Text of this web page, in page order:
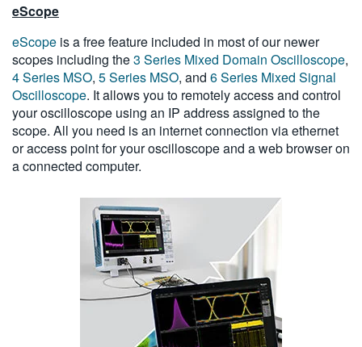
eScope
eScope is a free feature included in most of our newer
scopes including the3 Series Mixed Domain Oscilloscope,
4 Series MSO, 5 Series MSO, and 6 Series Mixed Signal
Oscilloscope. It allows you to remotely access and control
your oscilloscope using an IP address assigned to the
scope. All you need is an internet connection via ethernet
or access point for your oscilloscope and a web browser on
a connected computer.